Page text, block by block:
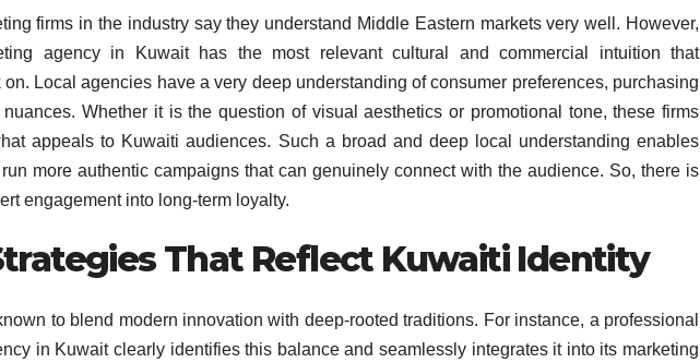
firms in the industry say they understand Middle Eastern markets very well. However,
agency in Kuwait has the most relevant cultural and commercial intuition that
Local agencies have a very deep understanding of consumer preferences, purchasing
Whether it is the question of visual aesthetics or promotional tone, these firms
appeals to Kuwaiti audiences. Such a broad and deep local understanding enables
more authentic campaigns that can genuinely connect with the audience. So, there is
engagement into long-term loyalty.
That Reflect Kuwaiti Identity
to blend modern innovation with deep-rooted traditions. For instance, a professional
in Kuwait clearly identifies this balance and seamlessly integrates it into its marketing